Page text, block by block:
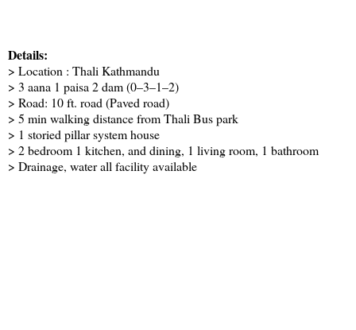
Details:
> Location : Thali Kathmandu
> 3 aana 1 paisa 2 dam (0–3–1–2)
> Road: 10 ft. road (Paved road)
> 5 min walking distance from Thali Bus park
> 1 storied pillar system house
> 2 bedroom 1 kitchen, and dining, 1 living room, 1 bathroom
> Drainage, water all facility available